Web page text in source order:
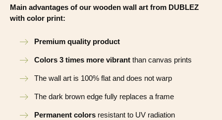
Main advantages of our wooden wall art from DUBLEZ
with color print:
Premium quality product
Colors 3 times more vibrant than canvas prints
The wall art is 100% flat and does not warp
The dark brown edge fully replaces a frame
Permanent colors resistant to UV radiation